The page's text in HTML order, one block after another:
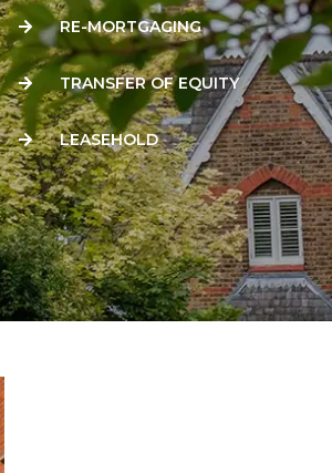
RE-MORTGAGING
TRANSFER OF EQUITY
LEASEHOLD